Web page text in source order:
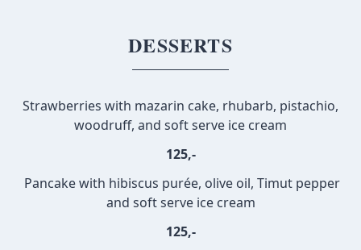
DESSERTS
Strawberries with mazarin cake, rhubarb, pistachio,
woodruff, and soft serve ice cream
125,-
Pancake with hibiscus purée, olive oil, Timut pepper
and soft serve ice cream
125,-